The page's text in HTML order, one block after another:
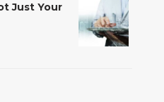
Just Your